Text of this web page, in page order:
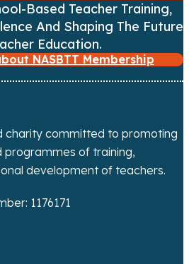
Based Teacher Training,
And Shaping The Future
Education.
NASBTT Membership
charity committed to promoting
programmes of training,
development of teachers.
1176171